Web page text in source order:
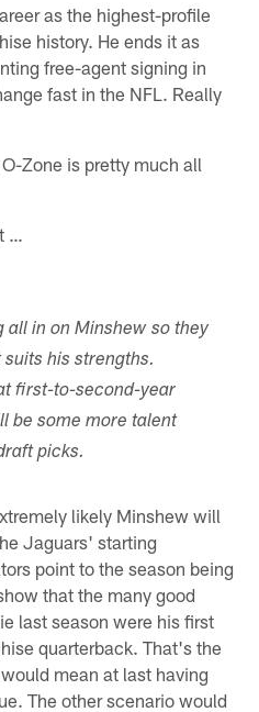
as the highest-profile
history. He ends it as
free-agent signing in
fast in the NFL. Really
Zone is pretty much all
…
all in on Minshew so they
his strengths.
first-to-second-year
be some more talent
picks.
likely Minshew will
Jaguars' starting
point to the season being
that the many good
last season were his first
quarterback. That's the
mean at last having
The other scenario would